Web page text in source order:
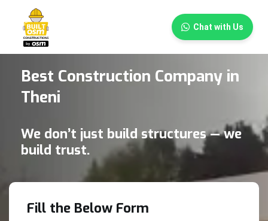
Chat with Us
×
Best Construction Company in
Theni
We don’t just build structures — we
build trust.
Fill the Below Form